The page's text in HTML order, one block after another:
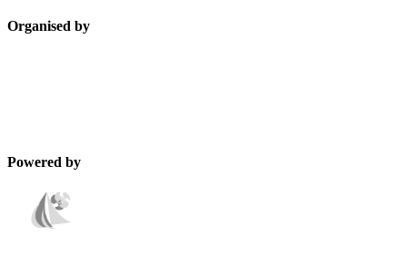
Organised by
Powered by